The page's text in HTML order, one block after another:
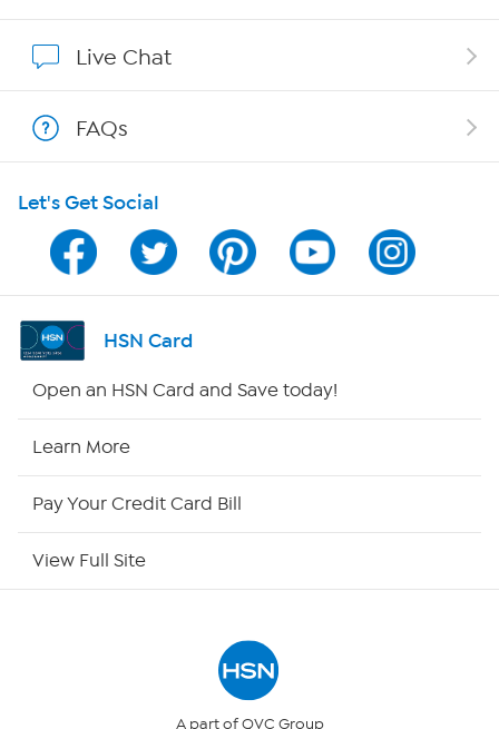
Program Guide
Channel Finder
Shop By Remote
Site Index
Live Chat
FAQs
Let's Get Social
HSN Card
Open an HSN Card and Save today!
Learn More
Pay Your Credit Card Bill
View Full Site
A part of QVC Group